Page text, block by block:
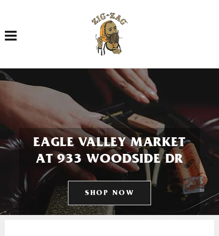
Toggle navigation
EAGLE VALLEY MARKET
AT 933 WOODSIDE DR
SHOP NOW